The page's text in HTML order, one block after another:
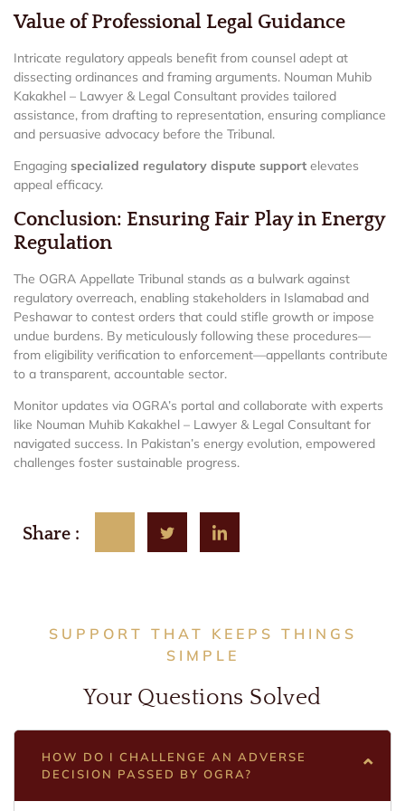
Value of Professional Legal Guidance
Intricate regulatory appeals benefit from counsel adept at
dissecting ordinances and framing arguments. Nouman Muhib
Kakakhel – Lawyer & Legal Consultant provides tailored
assistance, from drafting to representation, ensuring compliance
and persuasive advocacy before the Tribunal.
Engaging specialized regulatory dispute support elevates
appeal efficacy.
Conclusion: Ensuring Fair Play in Energy
Regulation
The OGRA Appellate Tribunal stands as a bulwark against
regulatory overreach, enabling stakeholders in Islamabad and
Peshawar to contest orders that could stifle growth or impose
undue burdens. By meticulously following these procedures—
from eligibility verification to enforcement—appellants contribute
to a transparent, accountable sector.
Monitor updates via OGRA’s portal and collaborate with experts
like Nouman Muhib Kakakhel – Lawyer & Legal Consultant for
navigated success. In Pakistan’s energy evolution, empowered
challenges foster sustainable progress.
Share :
SUPPORT THAT KEEPS THINGS
SIMPLE
Your Questions Solved
HOW DO I CHALLENGE AN ADVERSE
DECISION PASSED BY OGRA?